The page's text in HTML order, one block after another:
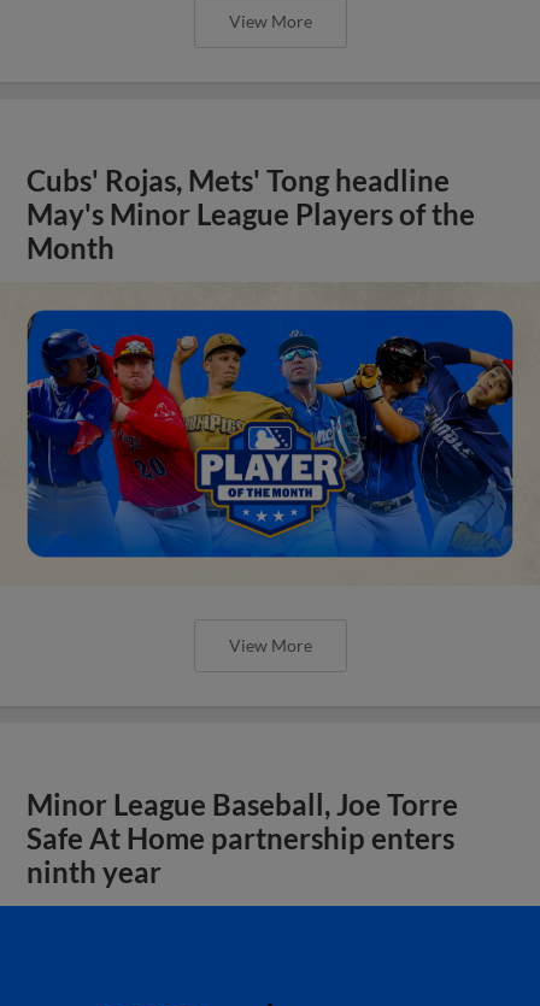
View More
Cubs' Rojas, Mets' Tong headline
May's Minor League Players of the
Month
View More
Minor League Baseball, Joe Torre
Safe At Home partnership enters
ninth year